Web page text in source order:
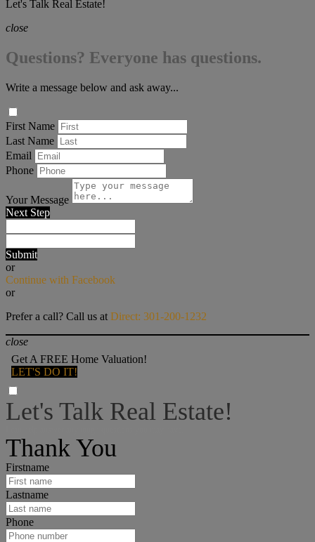
Let's Talk Real Estate!
close
Questions? Everyone has questions.
Write a message below and ask away...
First Name
Last Name
Email
Phone
Your Message
Next Step
Submit
or
Continue with Facebook
or
Prefer a call? Call us at Direct: 301-200-1232
close
Get A FREE Home Valuation!
LET'S DO IT!
Let's Talk Real Estate!
Thank You
Firstname
Lastname
Phone